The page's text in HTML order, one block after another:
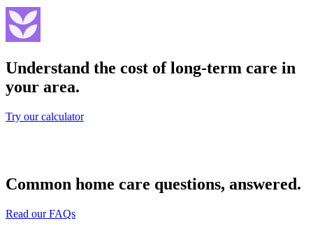
Understand the cost of long-term care in
your area.
Try our calculator
Common home care questions, answered.
Read our FAQs